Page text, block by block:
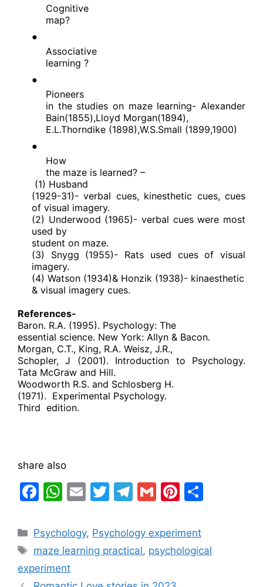
Cognitive
map?
●
Associative
learning ?
●
Pioneers
in the studies on maze learning- Alexander
Bain(1855),Lloyd Morgan(1894),
E.L.Thorndike (1898),W.S.Small (1899,1900)
●
How
the maze is learned? –
(1) Husband
(1929-31)- verbal cues, kinesthetic cues, cues
of visual imagery.
(2) Underwood (1965)- verbal cues were most
used by
student on maze.
(3) Snygg (1955)- Rats used cues of visual
imagery.
(4) Watson (1934)& Honzik (1938)- kinaesthetic
& visual imagery cues.
References-
Baron. R.A. (1995). Psychology: The
essential science. New York: Allyn & Bacon.
Morgan, C.T., King, R.A. Weisz, J.R.,
Schopler, J (2001). Introduction to Psychology.
Tata McGraw and Hill.
Woodworth R.S. and Schlosberg H.
(1971). Experimental Psychology.
Third edition.
share also
F
c
e
b
W
at
s
A
E
ai
l
T
itt
er
T
e
gr
G
ai
l
Pi
er
e e
Categories
Psychology, Psychology experiment
Tags
maze learning practical, psychological
experiment